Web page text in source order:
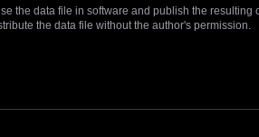
the data file in software and publish the
the data file without the author's permission.